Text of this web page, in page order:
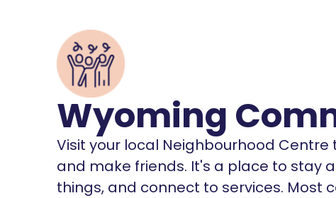
Wyoming
Visit your local Neighbourhood
and make friends. It's a place to stay
things, and connect to services. Most